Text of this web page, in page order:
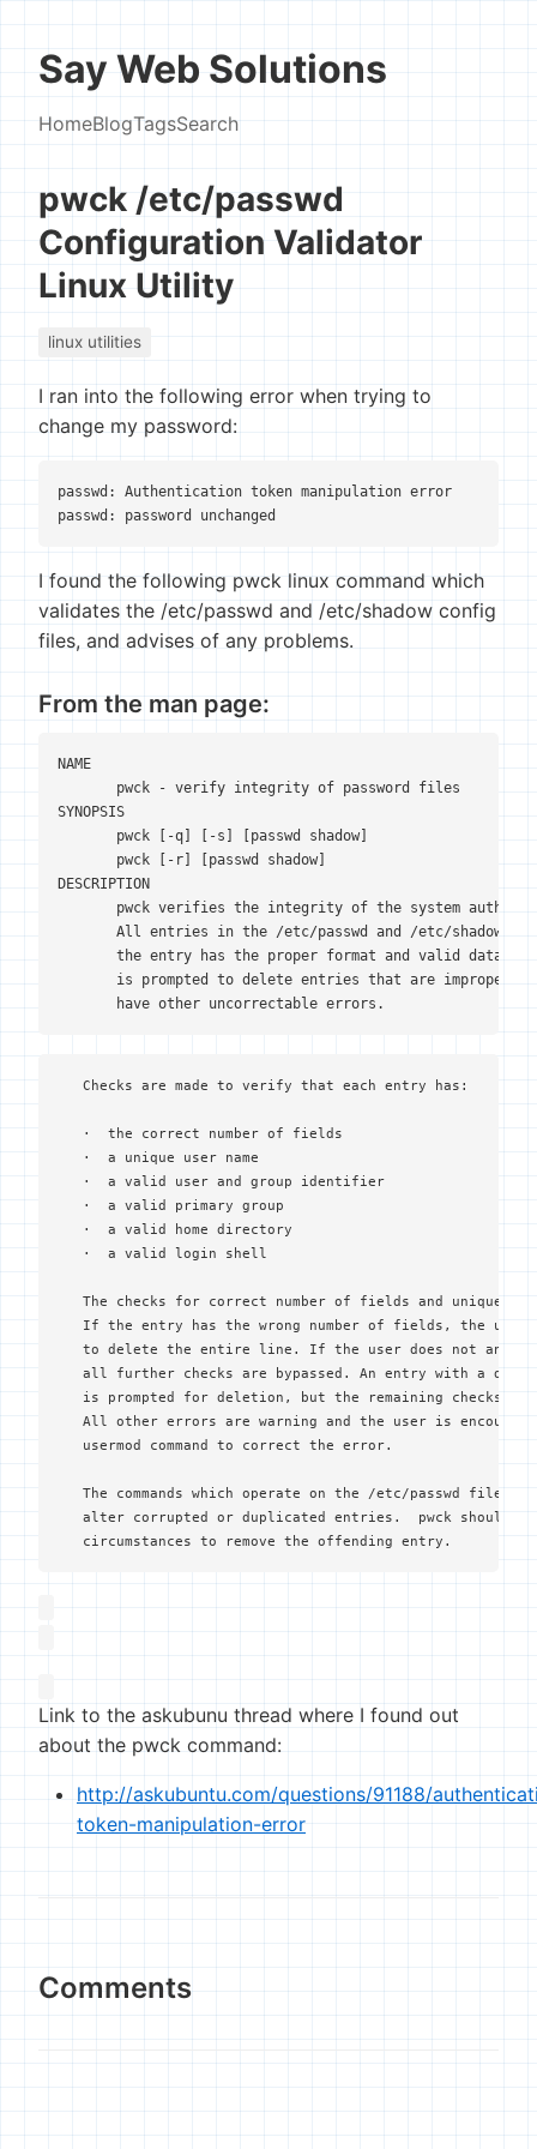
Say Web Solutions
HomeBlogTagsSearch
pwck /etc/passwd
Configuration Validator
Linux Utility
linux utilities
I ran into the following error when trying to
change my password:
passwd: Authentication token manipulation error
I found the following pwck linux command which
validates the /etc/passwd and /etc/shadow config
files, and advises of any problems.
From the man page:
NAME
       pwck - verify integrity of password files
SYNOPSIS
       pwck [-q] [-s] [passwd shadow]
       pwck [-r] [passwd shadow]
DESCRIPTION
pwck verifies the integrity of the system
All entries in the /etc/passwd and /etc/shadow
the entry has the proper format and valid data in
is prompted to delete entries that are improperly
   Checks are made to verify that each entry has:
   ·  the correct number of fields
   ·  a unique user name
   ·  a valid user and group identifier
   ·  a valid primary group
   ·  a valid home directory
   ·  a valid login shell
The checks for correct number of fields and unique
If the entry has the wrong number of fields, the user
to delete the entire line. If the user does not
all further checks are bypassed. An entry with a
is prompted for deletion, but the remaining checks
All other errors are warning and the user is
   usermod command to correct the error.
The commands which operate on the /etc/passwd file
alter corrupted or duplicated entries.  pwck should
   circumstances to remove the offending entry.
Link to the askubunu thread where I found out
about the pwck command:
http://askubuntu.com/questions/91188/
token-manipulation-error
Comments